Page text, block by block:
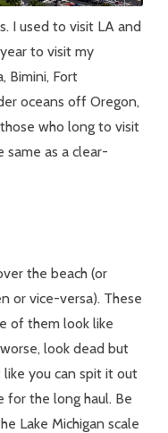
I used to visit LA and
to visit my
Bimini, Fort
oceans off Oregon,
who long to visit
same as a clear-
the beach (or
or vice-versa). These
of them look like
look dead but
like you can spit it out
for the long haul. Be
Lake Michigan scale